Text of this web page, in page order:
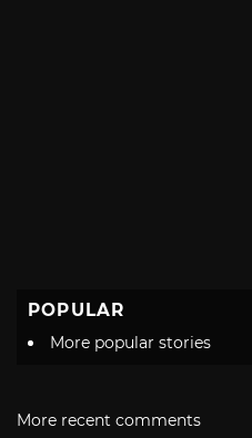
POPULAR
More popular stories
More recent comments